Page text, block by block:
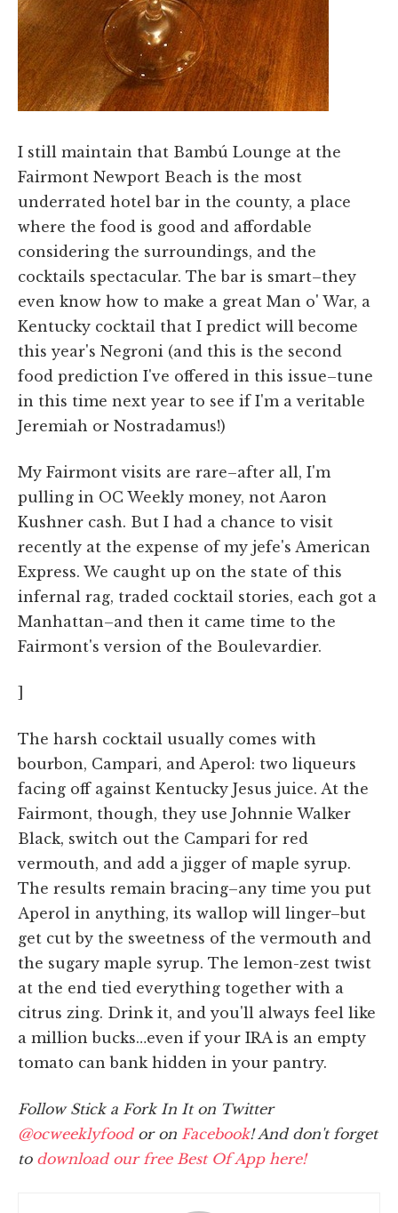
I still maintain that Bambú Lounge at the
Fairmont Newport Beach is the most
underrated hotel bar in the county, a place
where the food is good and affordable
considering the surroundings, and the
cocktails spectacular. The bar is smart–they
even know how to make a great Man o' War, a
Kentucky cocktail that I predict will become
this year's Negroni (and this is the second
food prediction I've offered in this issue–tune
in this time next year to see if I'm a veritable
Jeremiah or Nostradamus!)
My Fairmont visits are rare–after all, I'm
pulling in OC Weekly money, not Aaron
Kushner cash. But I had a chance to visit
recently at the expense of my jefe's American
Express. We caught up on the state of this
infernal rag, traded cocktail stories, each got a
Manhattan–and then it came time to the
Fairmont's version of the Boulevardier.
]
The harsh cocktail usually comes with
bourbon, Campari, and Aperol: two liqueurs
facing off against Kentucky Jesus juice. At the
Fairmont, though, they use Johnnie Walker
Black, switch out the Campari for red
vermouth, and add a jigger of maple syrup.
The results remain bracing–any time you put
Aperol in anything, its wallop will linger–but
get cut by the sweetness of the vermouth and
the sugary maple syrup. The lemon-zest twist
at the end tied everything together with a
citrus zing. Drink it, and you'll always feel like
a million bucks…even if your IRA is an empty
tomato can bank hidden in your pantry.
Follow Stick a Fork In It on Twitter
@ocweeklyfoodor on Facebook! And don't forget
to download our free Best Of App here!